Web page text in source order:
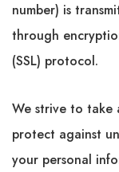
number) is
through
(SSL) protocol.
We strive to take
protect against
your personal